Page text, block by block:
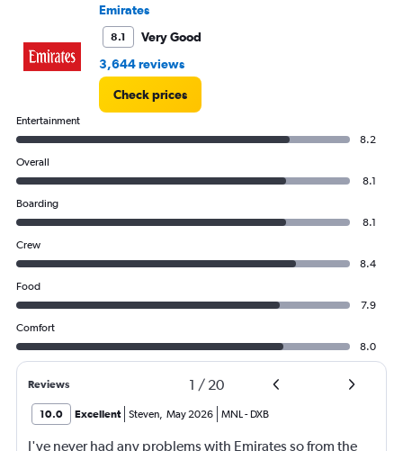
Emirates
8.1
Very Good
3,644 reviews
Check prices
Entertainment
8.2
Overall
8.1
Boarding
8.1
Crew
8.4
Food
7.9
Comfort
8.0
Reviews 1 / 20
10.0 Excellent Steven, May 2026 MNL- DXB
I've never had any problems with Emirates so from the